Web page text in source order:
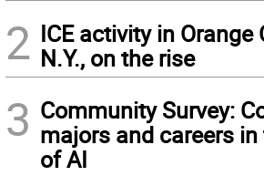
2 ICE activity in Orange
N.Y., on the rise
3 Community Survey:
majors and careers in
of AI